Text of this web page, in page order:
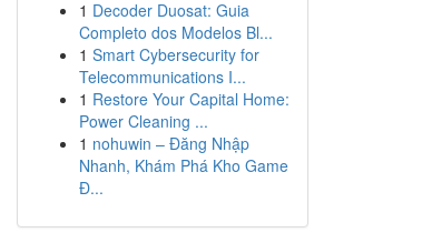
1 Decoder Duosat: Guia
Completo dos Modelos Bl...
1 Smart Cybersecurity for
Telecommunications I...
1 Restore Your Capital Home:
Power Cleaning ...
1 nohuwin – Đăng Nhập
Nhanh, Khám Phá Kho Game
Đ...